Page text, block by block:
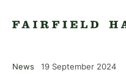
News 19 September 2024